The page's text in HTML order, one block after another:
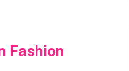
Fashion